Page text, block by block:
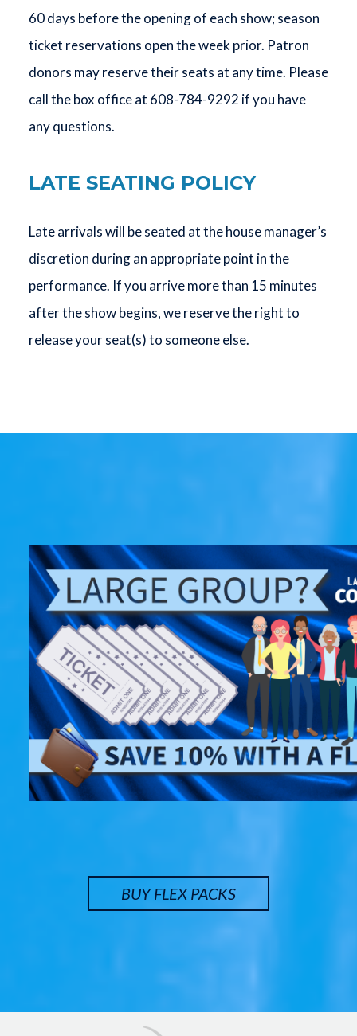
60 days before the opening of each show; season
ticket reservations open the week prior. Patron
donors may reserve their seats at any time. Please
call the box office at 608-784-9292 if you have
any questions.
LATE SEATING POLICY
Late arrivals will be seated at the house manager’s
discretion during an appropriate point in the
performance. If you arrive more than 15 minutes
after the show begins, we reserve the right to
release your seat(s) to someone else.
BUY FLEX PACKS